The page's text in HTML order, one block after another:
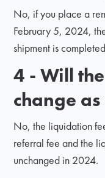
No, if you place a
February 5, 2024,
shipment is
4 - Will
change
No, the liquidation
referral fee and the
unchanged in 2024.